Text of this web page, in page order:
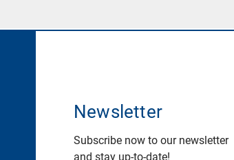
Newsletter
Subscribe now to our newsletter
and stay up-to-date!